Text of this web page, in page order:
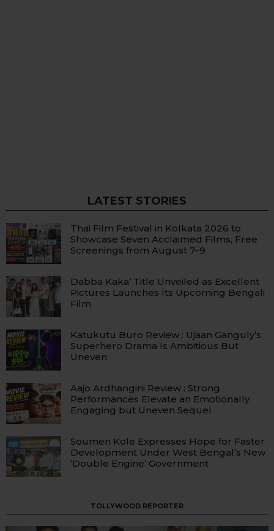
LATEST STORIES
Thai Film Festival in Kolkata 2026 to
Showcase Seven Acclaimed Films, Free
Screenings from August 7–9
Dabba Kaka’ Title Unveiled as Excellent
Pictures Launches Its Upcoming Bengali
Film
Katukutu Buro Review : Ujaan Ganguly’s
Superhero Drama Is Ambitious But
Uneven
Aajo Ardhangini Review : Strong
Performances Elevate an Emotionally
Engaging but Uneven Sequel
Soumen Kole Expresses Hope for Faster
Development Under West Bengal’s New
‘Double Engine’ Government
TOLLYWOOD REPORTER